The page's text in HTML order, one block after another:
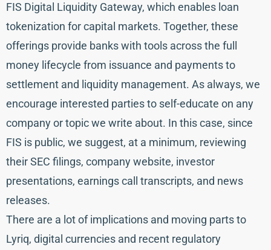
FIS Digital Liquidity Gateway, which enables loan
tokenization for capital markets. Together, these
offerings provide banks with tools across the full
money lifecycle from issuance and payments to
settlement and liquidity management. As always, we
encourage interested parties to self-educate on any
company or topic we write about. In this case, since
FIS is public, we suggest, at a minimum, reviewing
their SEC filings, company website, investor
presentations, earnings call transcripts, and news
releases.
There are a lot of implications and moving parts to
Lyriq, digital currencies and recent regulatory